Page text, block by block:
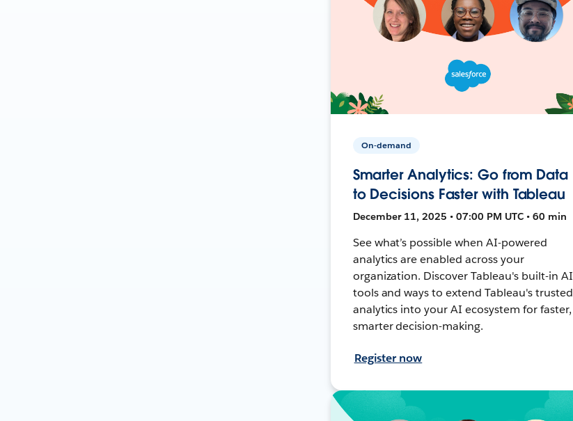
On-demand
Smarter Analytics: Go from Data
to Decisions Faster with Tableau
December 11, 2025 • 07:00 PM UTC • 60 min
See what’s possible when AI-powered
analytics are enabled across your
organization. Discover Tableau's built-in AI
tools and ways to extend Tableau's trusted
analytics into your AI ecosystem for faster,
smarter decision-making.
Register now